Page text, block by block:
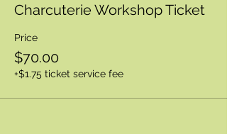
Charcuterie Workshop Ticket
Price
$70.00
+$1.75 ticket service fee